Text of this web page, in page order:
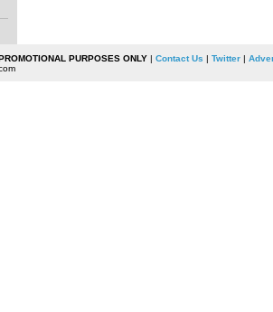
PURPOSES ONLY| Contact Us | Twitter|